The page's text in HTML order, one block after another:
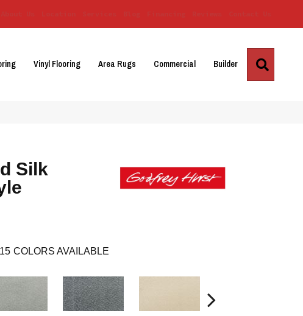
Vinyl Flooring Area Rugs Commercial Builder
Silk
15 COLORS AVAILABLE